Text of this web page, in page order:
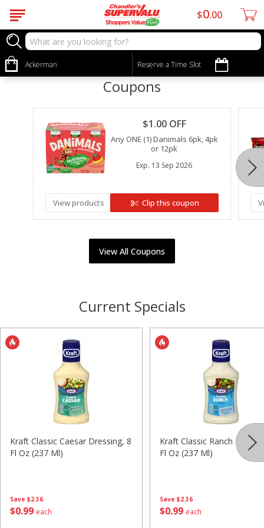
Ackerman Reserve a Time Slot
$0 00
Coupons
Clipped
$1.00 OFF
Any ONE (1) Danimals 6pk, 4pk
or 12pk
Exp. 13 Sep 2026
View products Clip this coupon
View All Coupons
Current Specials
Save $2.36
$099 each
Kraft Classic Caesar Dressing, 8
Fl Oz (237 Ml)
Save $2.36
$0 99 each
Kraft Classic Ranch
Fl Oz (237 Ml)